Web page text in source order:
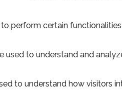
perform certain
used to understand and
to understand how visitors